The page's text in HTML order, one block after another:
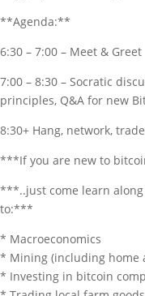
**Agenda:**
6:30 – 7:00 – Meet & Greet
7:00 – 8:30 – Socratic
principles, Q&A for new
8:30+ Hang, network,
***If you are new to
***..just come learn
to:***
* Macroeconomics
* Mining (including home
* Investing in bitcoin